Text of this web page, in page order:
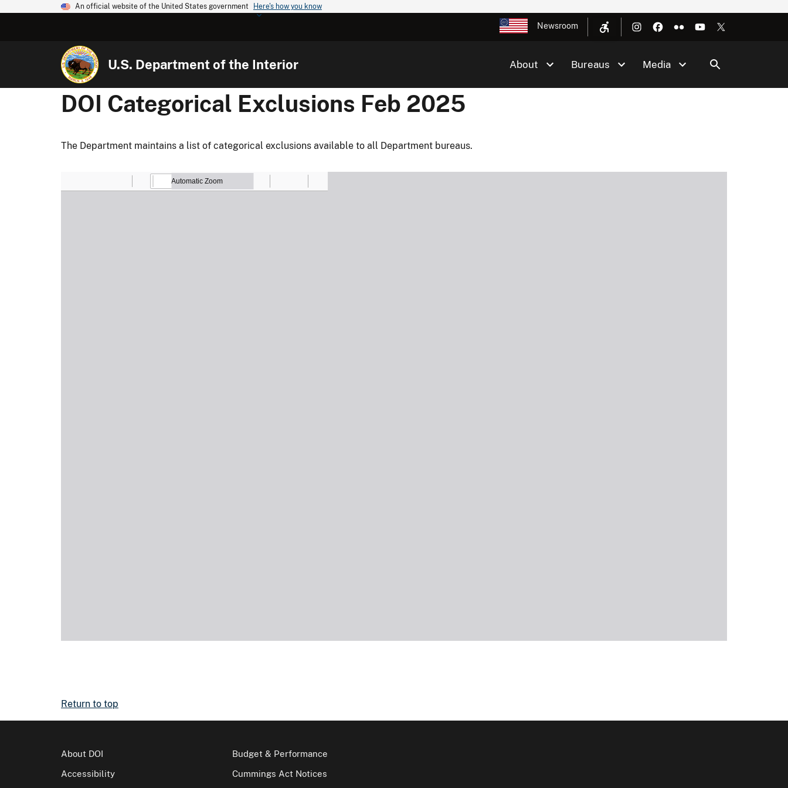
An official website of the United States government Here's how you know
Newsroom
U.S. Department of the Interior About Bureaus Media
DOI Categorical Exclusions Feb 2025
The Department maintains a list of categorical exclusions available to all Department bureaus.
Return to top
About DOI
Accessibility
Budget & Performance
Cummings Act Notices